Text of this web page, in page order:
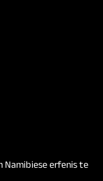
Namibiese erfenis te